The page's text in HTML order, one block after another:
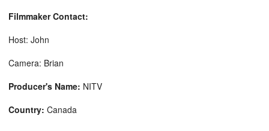
Filmmaker Contact:
Host: John
Camera: Brian
Producer's Name: NITV
Country: Canada